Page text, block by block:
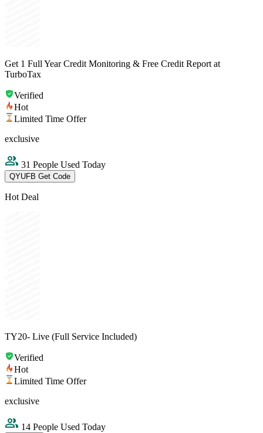
Get 1 Full Year Credit Monitoring & Free Credit Report at
TurboTax
Verified
Hot
Limited Time Offer
exclusive
31 People Used Today
QYUFB Get Code
Hot Deal
TY20- Live (Full Service Included)
Verified
Hot
Limited Time Offer
exclusive
14 People Used Today